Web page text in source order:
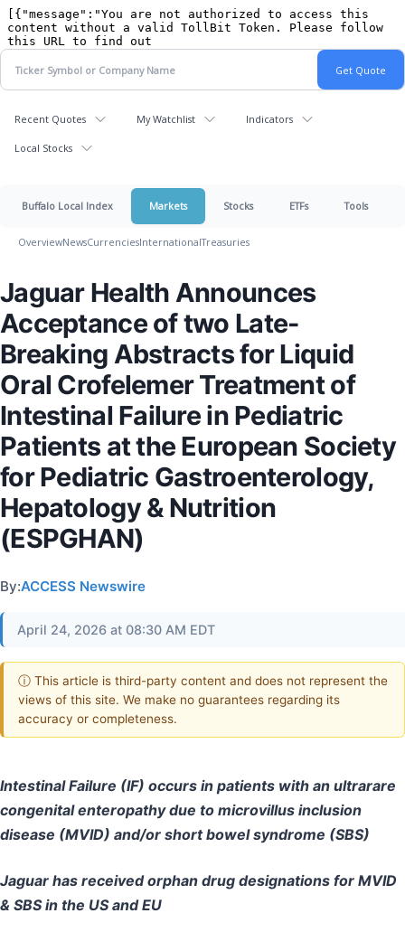
Recent Quotes My Watchlist Indicators
Local Stocks
Buffalo Local Index Markets Stocks ETFs Tools
OverviewNewsCurrenciesInternationalTreasuries
Jaguar Health Announces
Acceptance of two Late-
Breaking Abstracts for Liquid
Oral Crofelemer Treatment of
Intestinal Failure in Pediatric
Patients at the European Society
for Pediatric Gastroenterology,
Hepatology & Nutrition
(ESPGHAN)
By:ACCESS Newswire
April 24, 2026 at 08:30 AM EDT
ⓘ This article is third-party content and does not represent the
views of this site. We make no guarantees regarding its
accuracy or completeness.
Intestinal Failure (IF) occurs in patients with an ultrarare
congenital enteropathy due to microvillus inclusion
disease (MVID) and/or short bowel syndrome (SBS)
Jaguar has received orphan drug designations for MVID
& SBS in the US and EU